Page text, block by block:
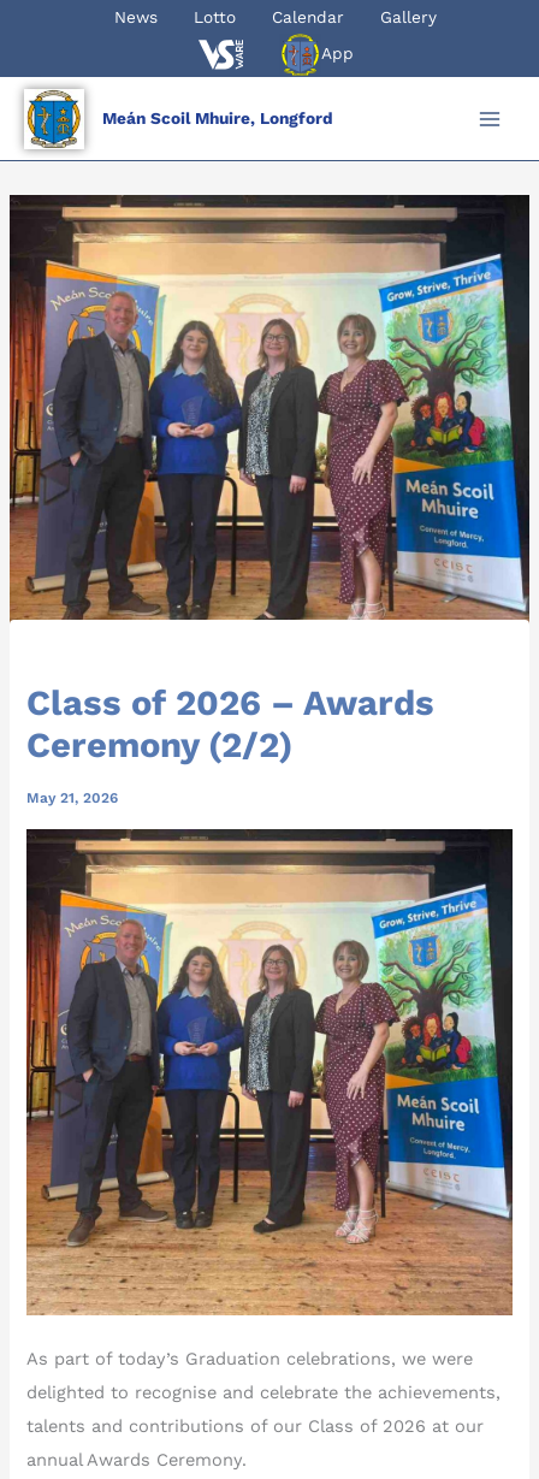
content
News Lotto Calendar
Gallery
App
Meán Scoil Mhuire, Longford
Class of 2026 – Awards
Ceremony (2/2)
May 21, 2026
As part of today’s Graduation celebrations, we were
delighted to recognise and celebrate the achievements,
talents and contributions of our Class of 2026 at our
annual Awards Ceremony.